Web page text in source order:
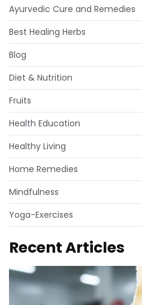
Ayurvedic Cure and Remedies
Best Healing Herbs
Blog
Diet & Nutrition
Fruits
Health Education
Healthy Living
Home Remedies
Mindfulness
Yoga-Exercises
Recent Articles